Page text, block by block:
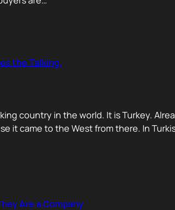
the Talking.
country in the world. It is Turkey.
it came to the West from there. In
Are a Company